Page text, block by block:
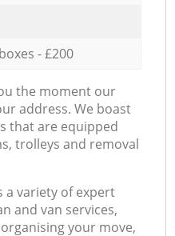
- £200
the moment our
address. We boast
that are equipped
trolleys and removal
a variety of expert
and van services,
your move,